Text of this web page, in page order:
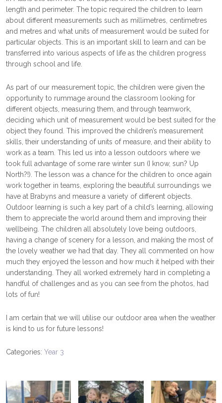
length and perimeter. The topic required the children to learn
about different measurements such as millimetres, centimetres
and metres and what units of measurement would be suited for
particular objects. This is an important skill to learn and can be
transferred into various aspects of life as the children progress
through school and life.
As part of our measurement topic, the children were given the
opportunity to rummage around the classroom looking for
different objects, measuring them, and through teamwork,
deciding which unit of measurement would be best suited for the
object they found. This improved the children’s measurement
skills, their understanding of units of measure, and their ability to
work as a team. This led us into a lesson outdoors where we
took full advantage of some rare winter sun (I know, sun? Up
North?!). The lesson was a chance for the children to once again
work together in teams, exploring the beautiful surroundings we
have at Brabyns and measure a variety of different objects.
Outdoor learning is such a key part of a child’s learning, allowing
them to appreciate the world around them and improving their
wellbeing. The children all absolutely love being outdoors,
having a change of scenery for a lesson, and making the most of
the lovely weather we had that day. They all commented on how
much they enjoyed the lesson and how much it helped with their
understanding. They all worked extremely hard in completing a
handful of challenges and as you can see from the photos, had
lots of fun!
I am certain that we will utilise our outdoor area when the weather
is kind to us for future lessons!
Categories: Year 3